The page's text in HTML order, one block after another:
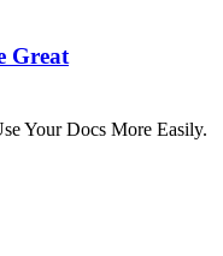
Great
Your Docs More Easily.